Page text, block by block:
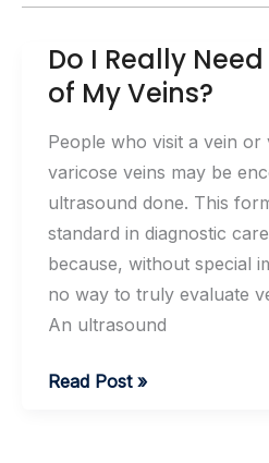
Do I Really
of My Veins?
People who visit a vein
varicose veins may be
ultrasound done. This
standard in diagnostic
because, without special
no way to truly evaluate
An ultrasound
Do
Read Post »